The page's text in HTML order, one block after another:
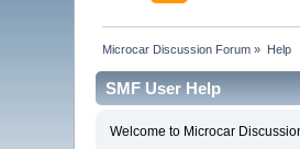
Microcar Discussion Forum » Help
SMF User Help
Welcome to Microcar